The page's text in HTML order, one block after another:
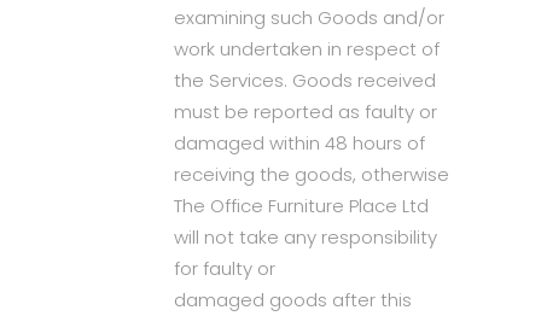
examining such Goods and/or
work undertaken in respect of
the Services. Goods received
must be reported as faulty or
damaged within 48 hours of
receiving the goods, otherwise
The Office Furniture Place Ltd
will not take any responsibility
for faulty or
damaged goods after this